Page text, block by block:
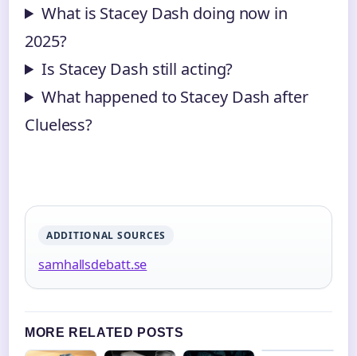
What is Stacey Dash doing now in
2025?
Is Stacey Dash still acting?
What happened to Stacey Dash after
Clueless?
ADDITIONAL SOURCES
samhallsdebatt.se
MORE RELATED POSTS